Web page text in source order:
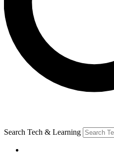
Search Tech & Learning